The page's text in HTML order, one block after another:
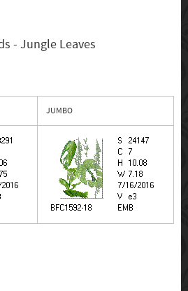
- Jungle Leaves
JUMBO